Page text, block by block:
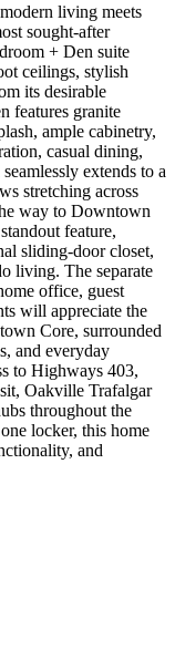
living meets
sought-after
+ Den suite
ceilings, stylish
its desirable
features granite
ample cabinetry,
casual dining,
extends to a
stretching across
way to Downtown
feature,
sliding-door closet,
living. The separate
office, guest
will appreciate the
Core, surrounded
and everyday
to Highways 403,
Oakville Trafalgar
throughout the
locker, this home
and